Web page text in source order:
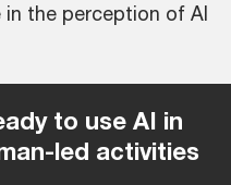
in the perception of AI
to use AI in
led activities